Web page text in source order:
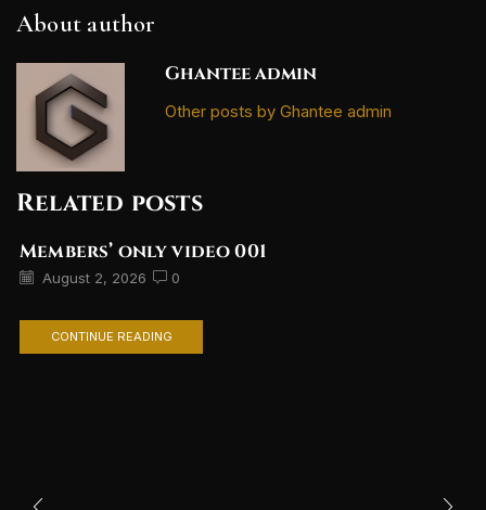
About author
Ghantee admin
Other posts by Ghantee admin
Related posts
Members’ only video 001
August 2, 2026 0
CONTINUE READING